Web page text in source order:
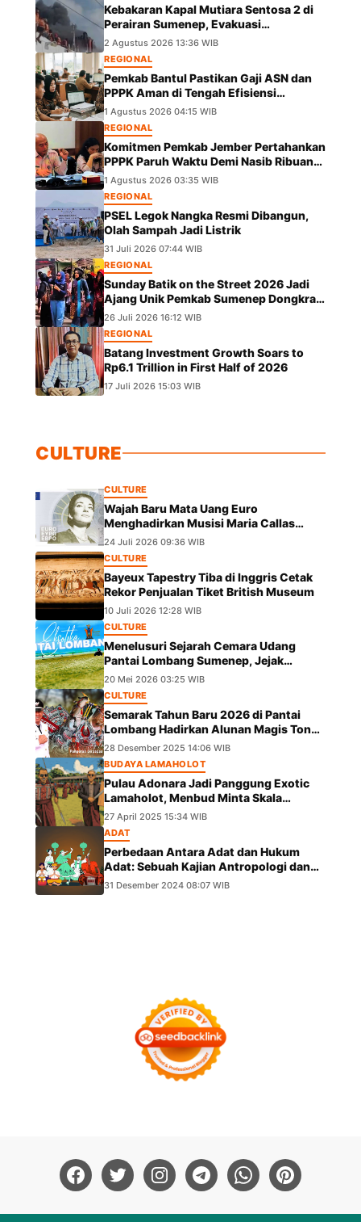
Kebakaran Kapal Mutiara Sentosa 2 di
Perairan Sumenep, Evakuasi
Berlangsung
2 Agustus 2026 13:36 WIB
REGIONAL
Pemkab Bantul Pastikan Gaji ASN dan
PPPK Aman di Tengah Efisiensi
Anggaran
1 Agustus 2026 04:15 WIB
REGIONAL
Komitmen Pemkab Jember Pertahankan
PPPK Paruh Waktu Demi Nasib Ribuan
Pegawai
1 Agustus 2026 03:35 WIB
REGIONAL
PSEL Legok Nangka Resmi Dibangun,
Olah Sampah Jadi Listrik
31 Juli 2026 07:44 WIB
REGIONAL
Sunday Batik on the Street 2026 Jadi
Ajang Unik Pemkab Sumenep Dongkrak
UMKM dan Lestarikan Budaya
26 Juli 2026 16:12 WIB
REGIONAL
Batang Investment Growth Soars to
Rp6.1 Trillion in First Half of 2026
17 Juli 2026 15:03 WIB
CULTURE
CULTURE
Wajah Baru Mata Uang Euro
Menghadirkan Musisi Maria Callas
hingga Leonardo da Vinci
24 Juli 2026 09:36 WIB
CULTURE
Bayeux Tapestry Tiba di Inggris Cetak
Rekor Penjualan Tiket British Museum
10 Juli 2026 12:28 WIB
CULTURE
Menelusuri Sejarah Cemara Udang
Pantai Lombang Sumenep, Jejak
Eksotis dari Ekspedisi Besar Kekaisaran
China
20 Mei 2026 03:25 WIB
CULTURE
Semarak Tahun Baru 2026 di Pantai
Lombang Hadirkan Alunan Magis Tong
Tong Pangeran Girpapas Percussion
28 Desember 2025 14:06 WIB
BUDAYA LAMAHOLOT
Pulau Adonara Jadi Panggung Exotic
Lamaholot, Menbud Minta Skala
Diperluas
27 April 2025 15:34 WIB
ADAT
Perbedaan Antara Adat dan Hukum
Adat: Sebuah Kajian Antropologi dan
Hukum
31 Desember 2024 08:07 WIB